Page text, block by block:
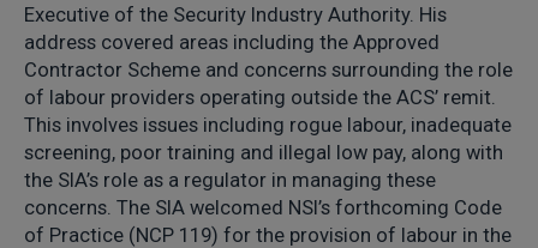
Executive of the Security Industry Authority. His
address covered areas including the Approved
Contractor Scheme and concerns surrounding the role
of labour providers operating outside the ACS’ remit.
This involves issues including rogue labour, inadequate
screening, poor training and illegal low pay, along with
the SIA’s role as a regulator in managing these
concerns. The SIA welcomed NSI’s forthcoming Code
of Practice (NCP 119) for the provision of labour in the